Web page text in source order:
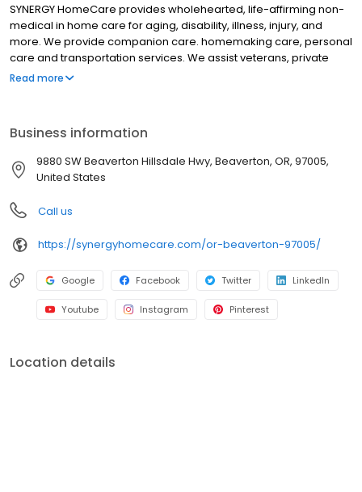
SYNERGY HomeCare provides wholehearted, life-affirming non-
medical in home care for aging, disability, illness, injury, and
more. We provide companion care. homemaking care, personal
care and transportation services. We assist veterans, private
individuals and long-term care insurance providers.
Read more
Business information
9880 SW Beaverton Hillsdale Hwy, Beaverton, OR, 97005,
United States
Call us
https://synergyhomecare.com/or-beaverton-97005/
Google Facebook Twitter LinkedIn
Youtube Instagram Pinterest
Location details